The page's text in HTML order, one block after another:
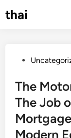
tothai
Posted
The
The Job
Modern